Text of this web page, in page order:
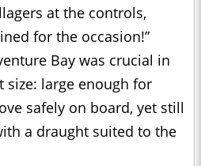
at the controls,
for the occasion!”
Bay was crucial in
size: large enough for
safely on board, yet still
a draught suited to the